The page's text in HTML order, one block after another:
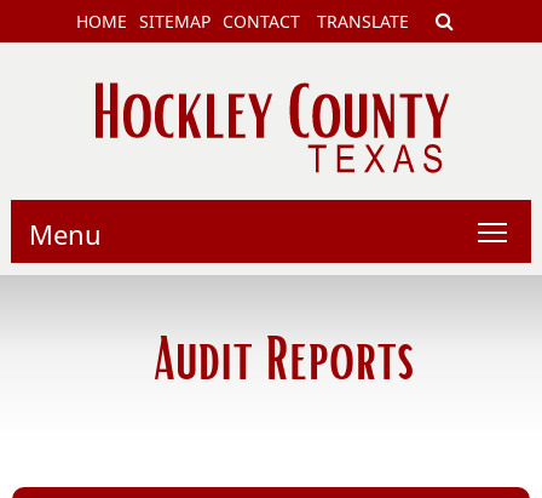
HOME SITEMAP CONTACT TRANSLATE
Menu
Audit Reports